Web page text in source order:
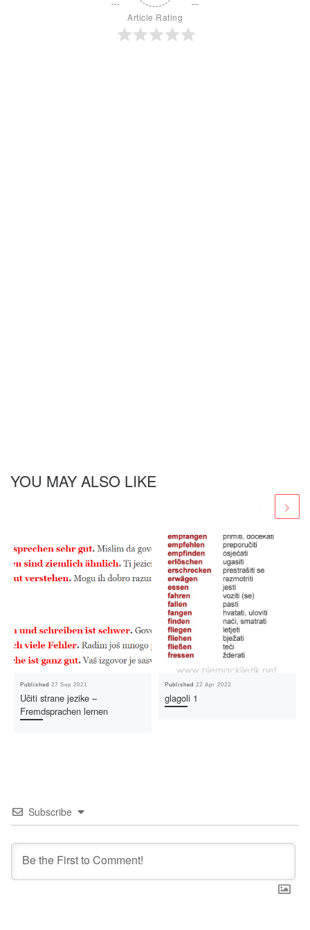
Article Rating
YOU MAY ALSO LIKE
Published27 Sep 2021
Učiti strane jezike –
Fremdsprachen lernen
Published22 Apr 2022
glagoli 1
Subscribe